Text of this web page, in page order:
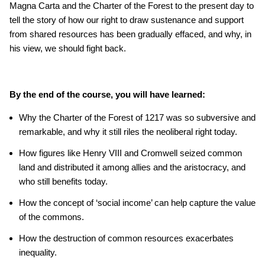
Magna Carta and the Charter of the Forest to the present day to
tell the story of how our right to draw sustenance and support
from shared resources has been gradually effaced, and why, in
his view, we should fight back.
By the end of the course, you will have learned:
Why the Charter of the Forest of 1217 was so subversive and
remarkable, and why it still riles the neoliberal right today.
How figures like Henry VIII and Cromwell seized common
land and distributed it among allies and the aristocracy, and
who still benefits today.
How the concept of ‘social income’ can help capture the value
of the commons.
How the destruction of common resources exacerbates
inequality.